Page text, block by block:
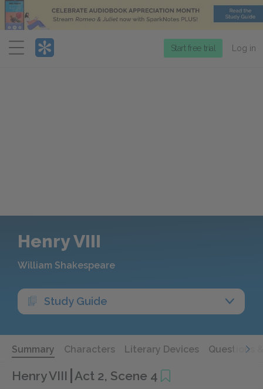
Menu
Start free trial Log in
Henry VIII
William Shakespeare
Study Guide
Summary Characters Literary Devices Questions
Henry VIII Act 2, Scene 4